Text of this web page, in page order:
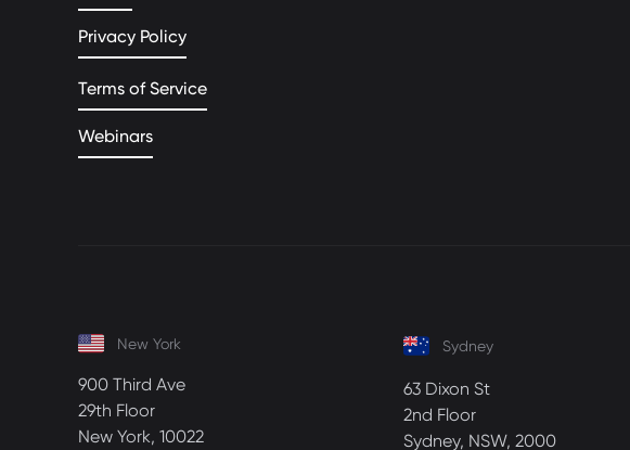
Privacy Policy
Terms of Service
Webinars
New York
900 Third Ave
29th Floor
New York, 10022
Sydney
63 Dixon St
2nd Floor
Sydney, NSW, 2000